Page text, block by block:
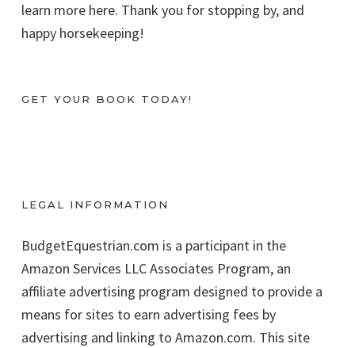
learn more here. Thank you for stopping by, and
happy horsekeeping!
GET YOUR BOOK TODAY!
LEGAL INFORMATION
BudgetEquestrian.com is a participant in the
Amazon Services LLC Associates Program, an
affiliate advertising program designed to provide a
means for sites to earn advertising fees by
advertising and linking to Amazon.com. This site